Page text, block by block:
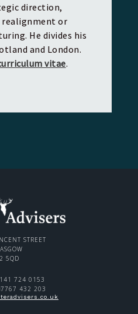
direction,
realignment or
He divides his
and London.
vitae.
STREET
5QD
724 0153
432 203